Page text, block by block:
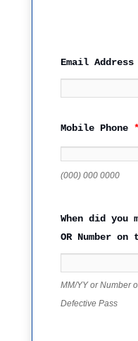
Email Address
Mobile Phone *
(000) 000 0000
When did you
OR Number
MM/YY or Number
Defective Pass